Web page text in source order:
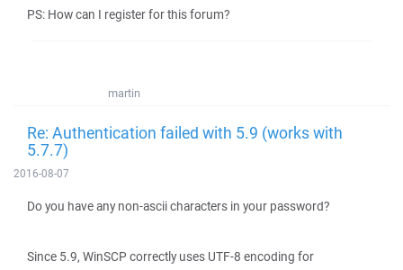
PS: How can I register for this forum?
martin
Re: Authentication failed with 5.9 (works with
5.7.7)
2016-08-07
Do you have any non-ascii characters in your password?
Since 5.9, WinSCP correctly uses UTF-8 encoding for